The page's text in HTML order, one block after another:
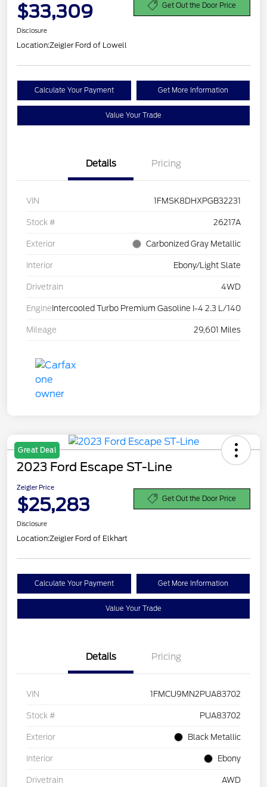
$33,309 Get Out the Door Price
Disclosure
Location:Zeigler Ford of Lowell
Calculate Your Payment Get More Information
Value Your Trade
Details Pricing
VIN 1FMSK8DHXPGB32231
Stock # 26217A
Exterior Carbonized Gray Metallic
Interior Ebony/Light Slate
Drivetrain 4WD
Engine Intercooled Turbo Premium Gasoline I-4 2.3 L/140
Mileage 29,601 Miles
Great Deal
2023 Ford Escape ST-Line
Zeigler Price
$25,283 Get Out the Door Price
Disclosure
Location:Zeigler Ford of Elkhart
Calculate Your Payment Get More Information
Value Your Trade
Details Pricing
VIN 1FMCU9MN2PUA83702
Stock # PUA83702
Exterior Black Metallic
Interior Ebony
Drivetrain AWD